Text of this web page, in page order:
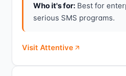
Who it's for: Best for
serious SMS programs.
Visit Attentive